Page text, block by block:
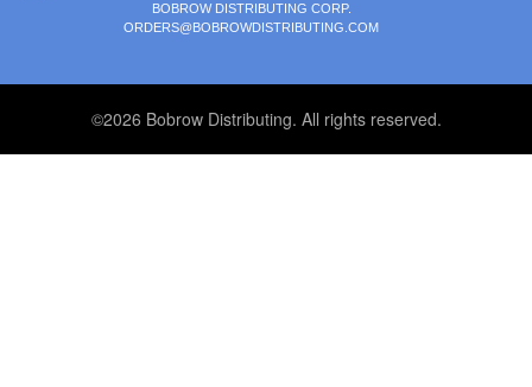
BOBROW DISTRIBUTING CORP.
ORDERS@BOBROWDISTRIBUTING.COM
©2026 Bobrow Distributing. All rights reserved.